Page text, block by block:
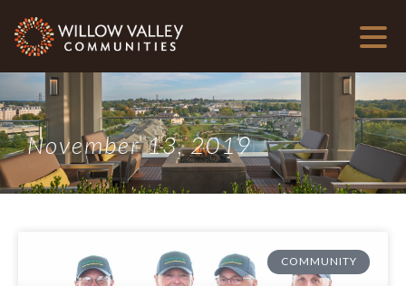
November 13, 2019
COMMUNITY